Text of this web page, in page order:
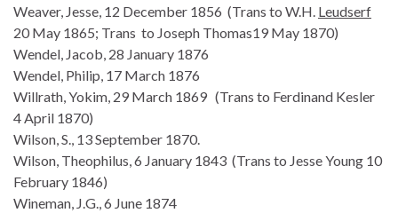
Weaver, Jesse, 12 December 1856 (Trans to W.H. Leudserf
20 May 1865; Trans to Joseph Thomas19 May 1870)
Wendel, Jacob, 28 January 1876
Wendel, Philip, 17 March 1876
Willrath, Yokim, 29 March 1869 (Trans to Ferdinand Kesler
4 April 1870)
Wilson, S., 13 September 1870.
Wilson, Theophilus, 6 January 1843 (Trans to Jesse Young 10
February 1846)
Wineman, J.G., 6 June 1874